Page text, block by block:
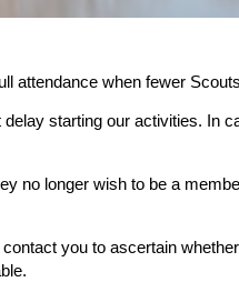
attendance when fewer
starting our activities. In
no longer wish to be a
you to ascertain